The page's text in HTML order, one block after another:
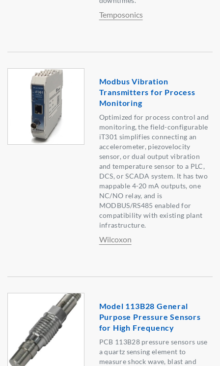
Temposonics
Modbus Vibration
Transmitters for Process
Monitoring
Optimized for process control and
monitoring, the field-configurable
iT301 simplifies connecting an
accelerometer, piezovelocity
sensor, or dual output vibration
and temperature sensor to a PLC,
DCS, or SCADA system. It has two
mappable 4-20 mA outputs, one
NC/NO relay, and is
MODBUS/RS485 enabled for
compatibility with existing plant
infrastructure.
Wilcoxon
Model 113B28 General
Purpose Pressure Sensors
for High Frequency
PCB 113B28 pressure sensors use
a quartz sensing element to
measure shock wave, blast and